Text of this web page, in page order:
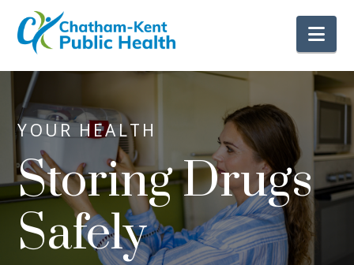
YOUR HEALTH
Storing Drugs
Safely